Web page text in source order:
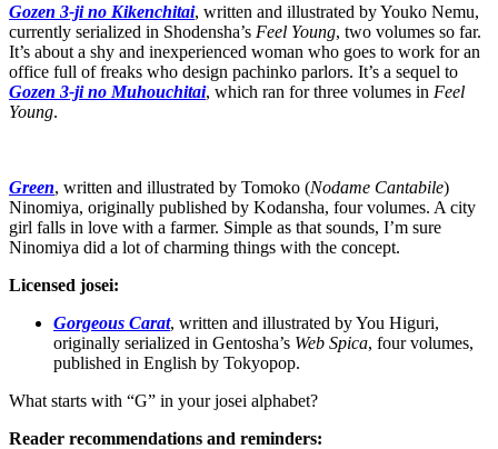
Gozen 3-ji no Kikenchitai, written and illustrated by Youko Nemu,
currently serialized in Shodensha’s Feel Young, two volumes so far.
It’s about a shy and inexperienced woman who goes to work for an
office full of freaks who design pachinko parlors. It’s a sequel to
Gozen 3-ji no Muhouchitai, which ran for three volumes in Feel
Young.
Green, written and illustrated by Tomoko (Nodame Cantabile)
Ninomiya, originally published by Kodansha, four volumes. A city
girl falls in love with a farmer. Simple as that sounds, I’m sure
Ninomiya did a lot of charming things with the concept.
Licensed josei:
Gorgeous Carat, written and illustrated by You Higuri,
originally serialized in Gentosha’s Web Spica, four volumes,
published in English by Tokyopop.
What starts with “G” in your josei alphabet?
Reader recommendations and reminders: